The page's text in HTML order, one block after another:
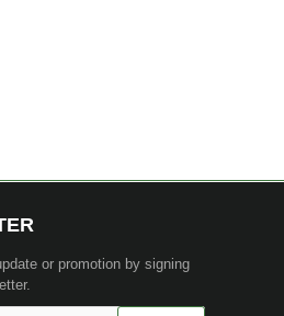
or promotion by signing